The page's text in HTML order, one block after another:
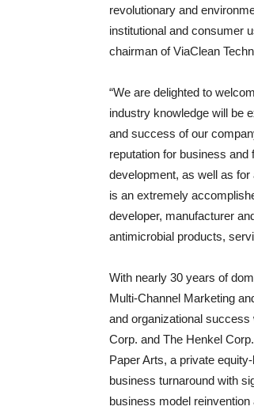
revolutionary and
institutional and consumer
chairman of ViaClean
“We are delighted to
industry knowledge will be
and success of our
reputation for business
development, as well as
is an extremely
developer, manufacturer
antimicrobial products,
With nearly 30 years of
Multi-Channel Marketing
and organizational
Corp. and The Henkel
Paper Arts, a private
business turnaround with
business model